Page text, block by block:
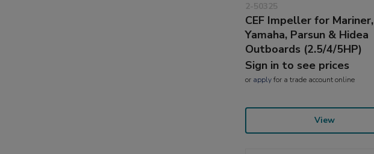
2-50325
CEF Impeller for Mariner,
Yamaha, Parsun & Hidea
Outboards (2.5/4/5HP)
Sign in to see prices
or applyfor a trade account online
View